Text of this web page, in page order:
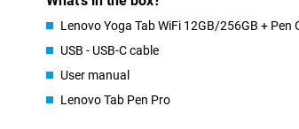
Thin and handy design
The body of this Lenovo Yoga Tab is slim,
take the tablet anywhere. Whether you are
comfortable in your hand. Its flat design
example while streaming, video calling or
Lenovo Yoga Tab WiFi 12GB/256GB + Pen
USB - USB-C cable
User manual
Lenovo Tab Pen Pro